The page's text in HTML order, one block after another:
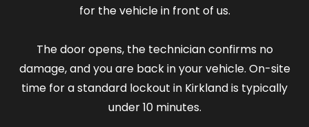
for the vehicle in front of us.
The door opens, the technician confirms no
damage, and you are back in your vehicle. On-site
time for a standard lockout in Kirkland is typically
under 10 minutes.